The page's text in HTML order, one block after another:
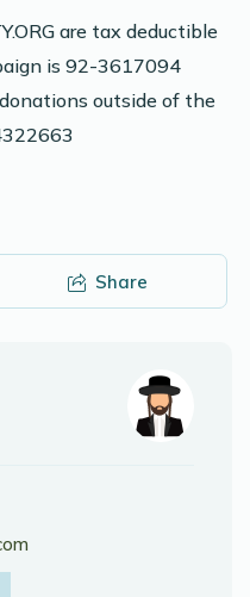
$36.00
$100.00
$18.00
are tax deductible
is 92-3617094
outside of the
Share